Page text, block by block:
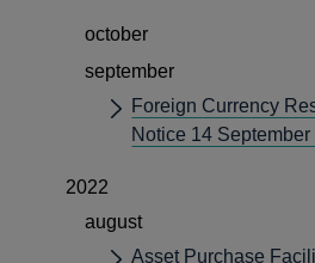
october
september
Foreign Currency
Notice 14 September
2022
august
Asset Purchase